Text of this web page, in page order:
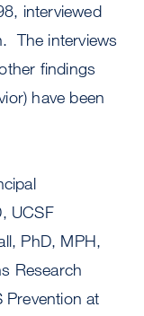
interviewed
The interviews
findings
have been
UCSF
PhD, MPH,
Research
Prevention at